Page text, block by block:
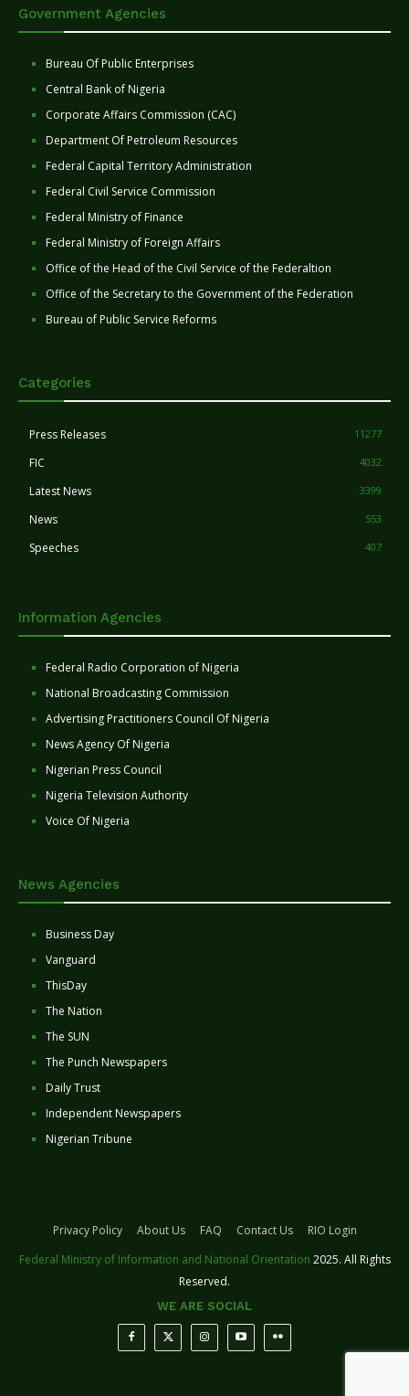
Government Agencies
Bureau Of Public Enterprises
Central Bank of Nigeria
Corporate Affairs Commission (CAC)
Department Of Petroleum Resources
Federal Capital Territory Administration
Federal Civil Service Commission
Federal Ministry of Finance
Federal Ministry of Foreign Affairs
Office of the Head of the Civil Service of the Federaltion
Office of the Secretary to the Government of the Federation
Bureau of Public Service Reforms
Categories
Press Releases 11277
FIC 4032
Latest News 3399
News 553
Speeches 407
Information Agencies
Federal Radio Corporation of Nigeria
National Broadcasting Commission
Advertising Practitioners Council Of Nigeria
News Agency Of Nigeria
Nigerian Press Council
Nigeria Television Authority
Voice Of Nigeria
News Agencies
Business Day
Vanguard
ThisDay
The Nation
The SUN
The Punch Newspapers
Daily Trust
Independent Newspapers
Nigerian Tribune
Privacy Policy About Us FAQ Contact Us
RIO Login
Federal Ministry of Information and National Orientation 2025. All Rights
Reserved.
WE ARE SOCIAL